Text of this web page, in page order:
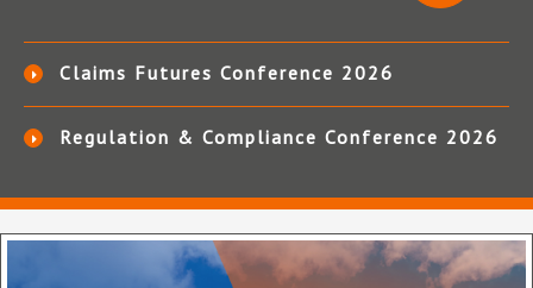
Claims Futures Conference 2026
Regulation & Compliance Conference 2026